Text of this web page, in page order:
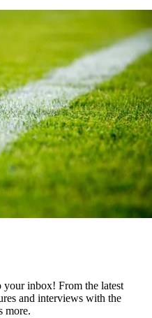
your inbox! From the latest
and interviews with the
more.